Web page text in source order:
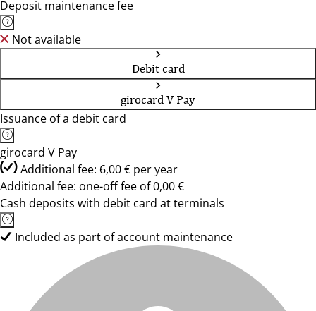
Deposit maintenance fee
Not available
Debit card
girocard V Pay
Issuance of a debit card
girocard V Pay
Additional fee: 6,00 € per year
Additional fee: one-off fee of 0,00 €
Cash deposits with debit card at terminals
Included as part of account maintenance